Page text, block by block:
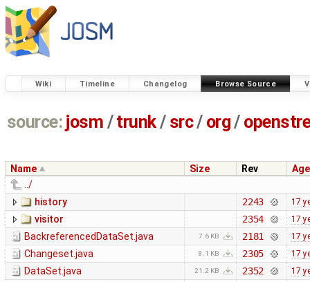
Wiki Timeline Changelog Browse Source
source: josm / trunk/ src/ org/
Name Size Rev
Age
../
history
2243 17
visitor 2354 17
BackreferencedDataSet.java 7.6 KB 2181 17
Changeset.java 8.1 KB 2305 17
DataSet.java 21.2 KB 2352 17